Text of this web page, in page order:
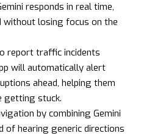
responds in real time,
losing focus on the
report traffic incidents
will automatically alert
ahead, helping them
getting stuck.
by combining Gemini
of hearing generic directions